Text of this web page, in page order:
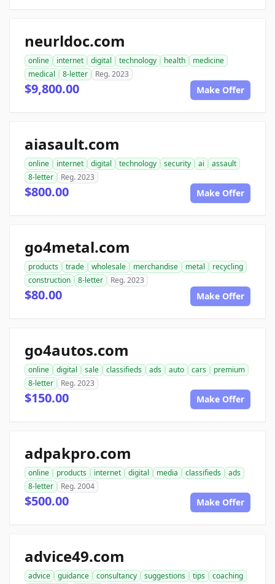
neurldoc.com
online internet digital technology health
medicine
medical
8-letter Reg. 2023
$9,800.00 Make Offer
aiasault.com
online internet digital technology security ai
assault
8-letter
Reg. 2023
$800.00 Make Offer
go4metal.com
products trade wholesale merchandise metal
recycling
construction
8-letter Reg. 2023
$80.00 Make Offer
go4autos.com
online digital sale classifieds ads auto cars
premium
8-letter
Reg. 2023
$150.00 Make Offer
adpakpro.com
online products internet digital media classifieds
ads
8-letter
Reg. 2004
$500.00 Make Offer
advice49.com
advice guidance consultancy suggestions tips
coaching